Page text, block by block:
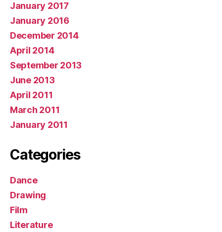
January 2017
January 2016
December 2014
April 2014
September 2013
June 2013
April 2011
March 2011
January 2011
Categories
Dance
Drawing
Film
Literature